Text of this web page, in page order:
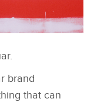
brand
that can